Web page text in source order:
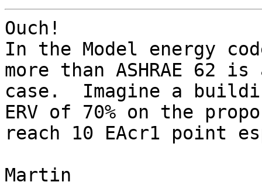
Ouch!
In the Model energy
more than ASHRAE 62
case.  Imagine a
ERV of 70% on the
reach 10 EAcr1 point
Martin